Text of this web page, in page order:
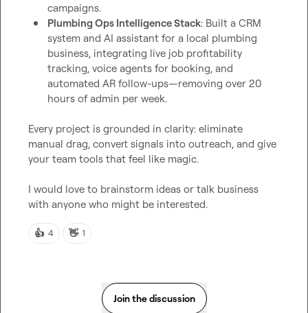
campaigns.
Plumbing Ops Intelligence Stack: Built a CRM
system and AI assistant for a local plumbing
business, integrating live job profitability
tracking, voice agents for booking, and
automated AR follow-ups—removing over 20
hours of admin per week.
Every project is grounded in clarity: eliminate
manual drag, convert signals into outreach, and give
your team tools that feel like magic.
I would love to brainstorm ideas or talk business
with anyone who might be interested.
👍 4 👋 1
Join the discussion